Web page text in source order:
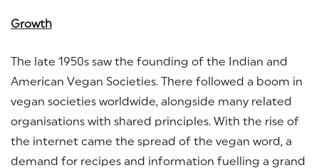
Growth
The late 1950s saw the founding of the Indian and
American Vegan Societies. There followed a boom in
vegan societies worldwide, alongside many related
organisations with shared principles. With the rise of
the internet came the spread of the vegan word, a
demand for recipes and information fuelling a grand